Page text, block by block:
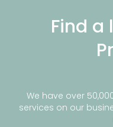
Find a
We have over
services on our